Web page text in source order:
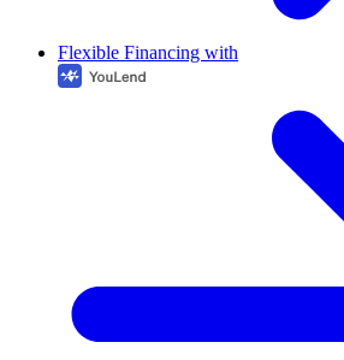
Flexible Financing with